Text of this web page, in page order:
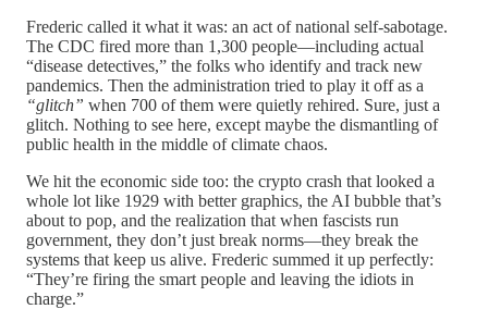
Frederic called it what it was: an act of national self-sabotage.
The CDC fired more than 1,300 people—including actual
“disease detectives,” the folks who identify and track new
pandemics. Then the administration tried to play it off as a
“glitch” when 700 of them were quietly rehired. Sure, just a
glitch. Nothing to see here, except maybe the dismantling of
public health in the middle of climate chaos.
We hit the economic side too: the crypto crash that looked a
whole lot like 1929 with better graphics, the AI bubble that’s
about to pop, and the realization that when fascists run
government, they don’t just break norms—they break the
systems that keep us alive. Frederic summed it up perfectly:
“They’re firing the smart people and leaving the idiots in
charge.”